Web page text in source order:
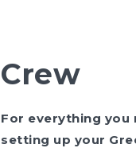
Crew
For everything
setting up your